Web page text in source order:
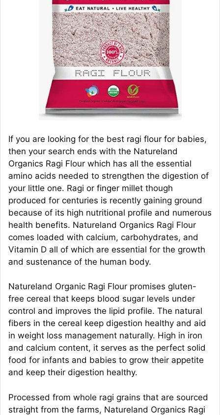
If you are looking for the best ragi flour for babies,
then your search ends with the Natureland
Organics Ragi Flour which has all the essential
amino acids needed to strengthen the digestion of
your little one. Ragi or finger millet though
produced for centuries is recently gaining ground
because of its high nutritional profile and numerous
health benefits. Natureland Organics Ragi Flour
comes loaded with calcium, carbohydrates, and
Vitamin D all of which are essential for the growth
and sustenance of the human body.
Natureland Organic Ragi Flour promises gluten-
free cereal that keeps blood sugar levels under
control and improves the lipid profile. The natural
fibers in the cereal keep digestion healthy and aid
in weight loss management naturally. High in iron
and calcium content, it serves as the perfect solid
food for infants and babies to grow their appetite
and keep their digestion healthy.
Processed from whole ragi grains that are sourced
straight from the farms, Natureland Organics Ragi